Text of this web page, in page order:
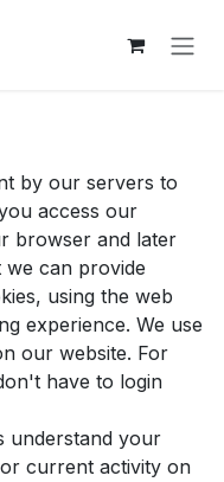
by our servers to
access our
browser and later
can provide
using the web
experience. We use
our website. For
have to login
understand your
current activity on